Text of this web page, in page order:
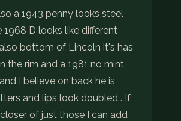
a 1943 penny looks steel
1968 D looks like different
bottom of Lincoln it's has
the rim and a 1981 no mint
I believe on back he is
and lips look doubled . If
of just those I can add